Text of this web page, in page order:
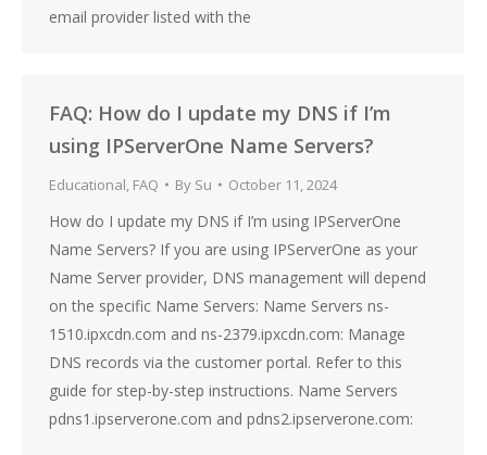
email provider listed with the
FAQ: How do I update my DNS if I’m
using IPServerOne Name Servers?
Educational, FAQ By Su October 11, 2024
How do I update my DNS if I’m using IPServerOne
Name Servers? If you are using IPServerOne as your
Name Server provider, DNS management will depend
on the specific Name Servers: Name Servers ns-
1510.ipxcdn.com and ns-2379.ipxcdn.com: Manage
DNS records via the customer portal. Refer to this
guide for step-by-step instructions. Name Servers
pdns1.ipserverone.com and pdns2.ipserverone.com: